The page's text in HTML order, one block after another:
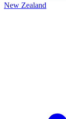
New Zealand